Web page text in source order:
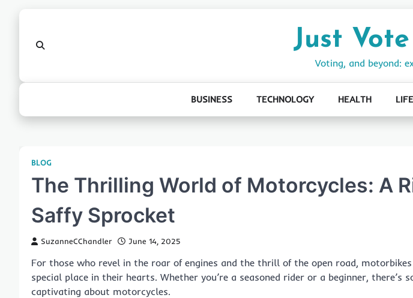
Just
Voting, and beyond:
BUSINESS TECHNOLOGY HEALTH
BLOG
The Thrilling World of Motorcycles: A
Saffy Sprocket
SuzanneCChandler June 14, 2025
For those who revel in the roar of engines and the thrill of the open road,
special place in their hearts. Whether you’re a seasoned rider or a beginner, there’s
captivating about motorcycles.